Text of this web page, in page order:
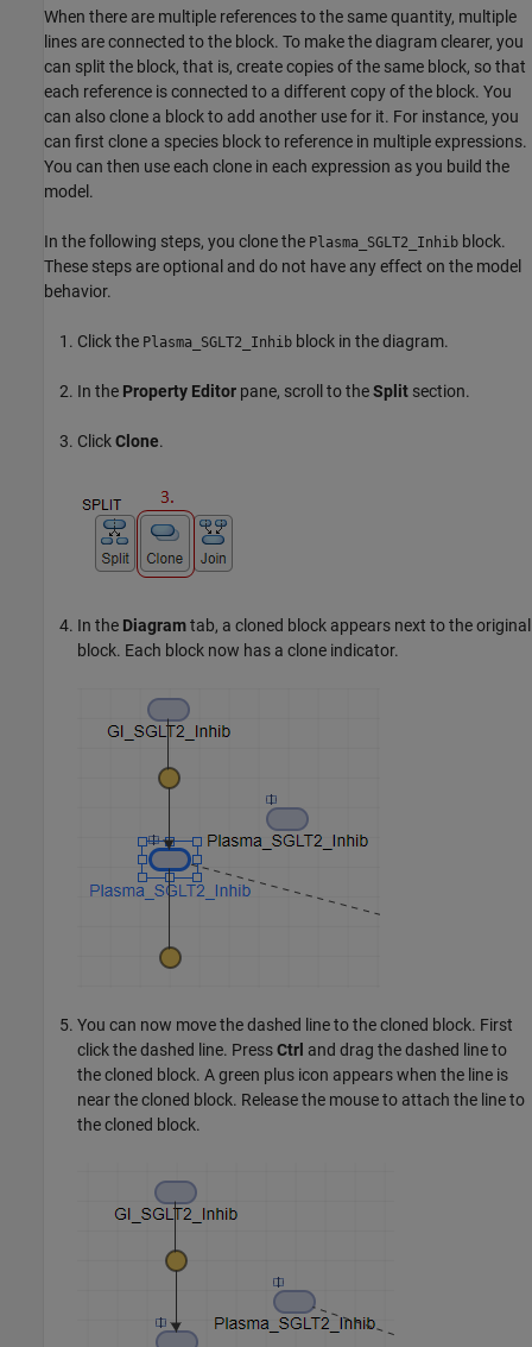
When there are multiple references to the same quantity, multiple
lines are connected to the block. To make the diagram clearer, you
can split the block, that is, create copies of the same block, so that
each reference is connected to a different copy of the block. You
can also clone a block to add another use for it. For instance, you
can first clone a species block to reference in multiple expressions.
You can then use each clone in each expression as you build the
model.
In the following steps, you clone the Plasma_SGLT2_Inhib block.
These steps are optional and do not have any effect on the model
behavior.
Click the Plasma_SGLT2_Inhib block in the diagram.
In the Property Editor pane, scroll to theSplit section.
ClickClone.
In the Diagramtab, a cloned block appears next to the original
block. Each block now has a clone indicator.
You can now move the dashed line to the cloned block. First
click the dashed line. PressCtrl and drag the dashed line to
the cloned block. A green plus icon appears when the line is
near the cloned block. Release the mouse to attach the line to
the cloned block.